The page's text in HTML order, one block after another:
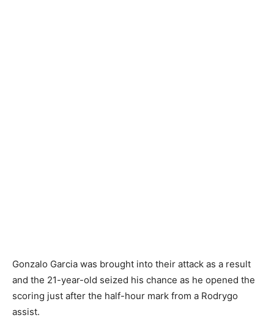
Gonzalo Garcia was brought into their attack as a result
and the 21-year-old seized his chance as he opened the
scoring just after the half-hour mark from a Rodrygo
assist.